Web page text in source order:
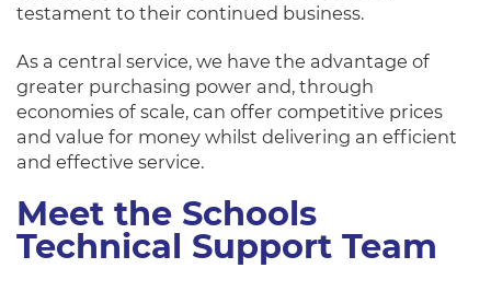
testament to their continued business.
As a central service, we have the advantage of
greater purchasing power and, through
economies of scale, can offer competitive prices
and value for money whilst delivering an efficient
and effective service.
Meet the Schools
Technical Support Team